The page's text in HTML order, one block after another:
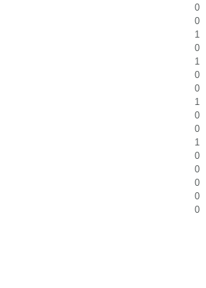
0
0
1
0
1
0
0
1
0
0
1
0
0
0
0
0